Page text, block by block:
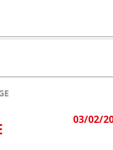
03/02/